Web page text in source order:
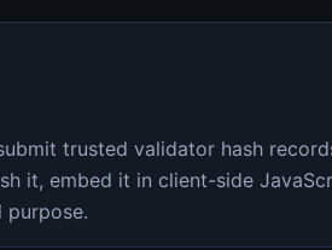
trusted validator hash
it, embed it in client-side
purpose.